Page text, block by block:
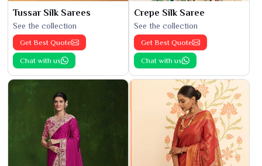
Tussar Silk Sarees
See the collection
Get Best Quote
Chat with us
Crepe Silk Saree
See the collection
Get Best Quote
Chat with us